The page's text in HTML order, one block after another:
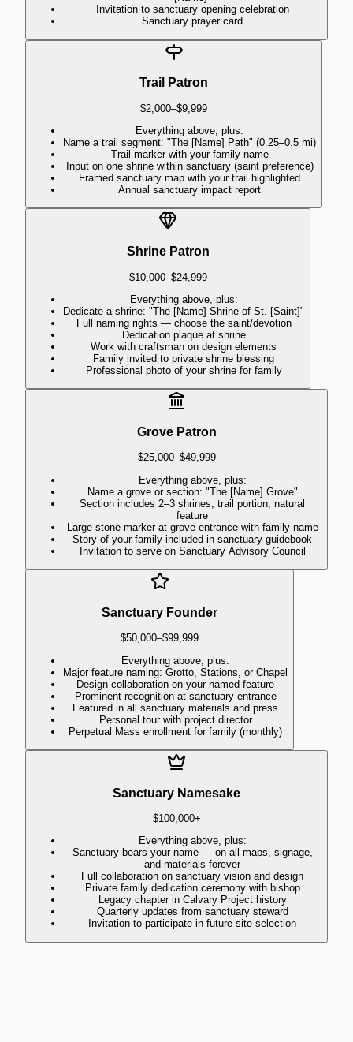
Invitation to sanctuary opening celebration
Sanctuary prayer card
Trail Patron
$2,000–$9,999
Everything above, plus:
Name a trail segment: "The [Name] Path" (0.25–0.5 mi)
Trail marker with your family name
Input on one shrine within sanctuary (saint preference)
Framed sanctuary map with your trail highlighted
Annual sanctuary impact report
Shrine Patron
$10,000–$24,999
Everything above, plus:
Dedicate a shrine: "The [Name] Shrine of St. [Saint]"
Full naming rights — choose the saint/devotion
Dedication plaque at shrine
Work with craftsman on design elements
Family invited to private shrine blessing
Professional photo of your shrine for family
Grove Patron
$25,000–$49,999
Everything above, plus:
Name a grove or section: "The [Name] Grove"
Section includes 2–3 shrines, trail portion, natural
feature
Large stone marker at grove entrance with family name
Story of your family included in sanctuary guidebook
Invitation to serve on Sanctuary Advisory Council
Sanctuary Founder
$50,000–$99,999
Everything above, plus:
Major feature naming: Grotto, Stations, or Chapel
Design collaboration on your named feature
Prominent recognition at sanctuary entrance
Featured in all sanctuary materials and press
Personal tour with project director
Perpetual Mass enrollment for family (monthly)
Sanctuary Namesake
$100,000+
Everything above, plus:
Sanctuary bears your name — on all maps, signage,
and materials forever
Full collaboration on sanctuary vision and design
Private family dedication ceremony with bishop
Legacy chapter in Calvary Project history
Quarterly updates from sanctuary steward
Invitation to participate in future site selection